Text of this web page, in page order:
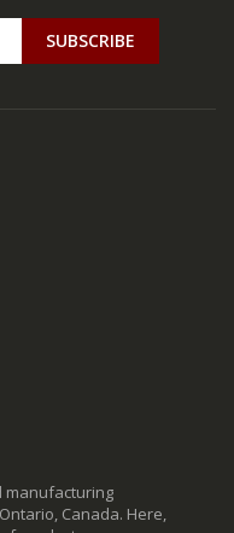
SUBSCRIBE
manufacturing
Canada. Here,